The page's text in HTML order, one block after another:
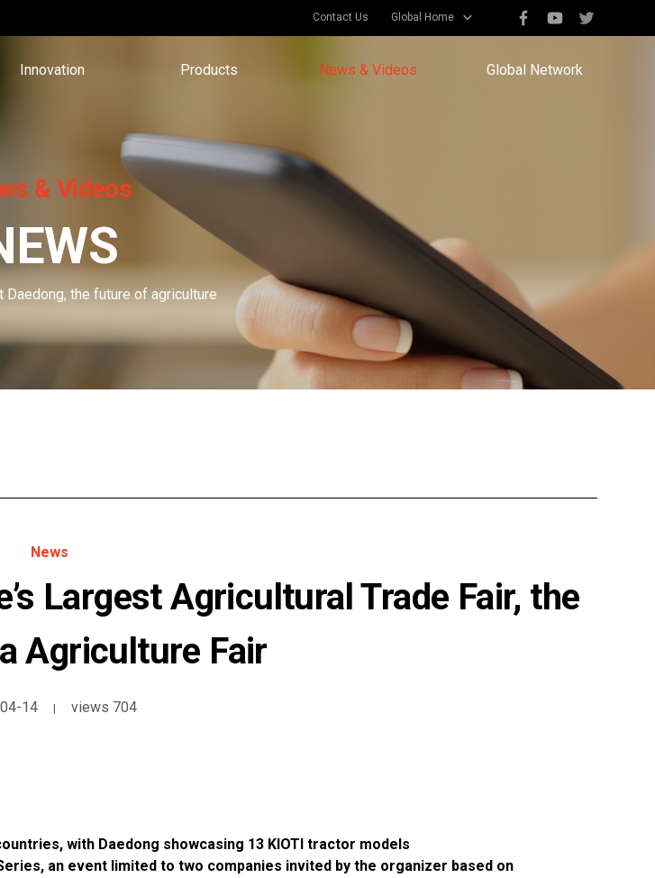
Contact Us Global Home
Innovation Products News & Videos Global Network
& Videos
Daedong, the future of agriculture
News
Largest Agricultural Trade Fair, the
Agriculture Fair
14 | views 704
with Daedong showcasing 13 KIOTI tractor models
an event limited to two companies invited by the organizer based on